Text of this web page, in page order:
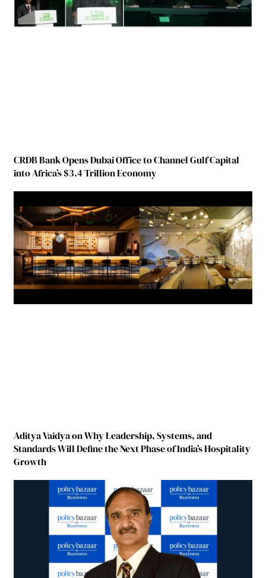
CRDB Bank Opens Dubai Office to Channel Gulf Capital
into Africa’s $3.4 Trillion Economy
Aditya Vaidya on Why Leadership, Systems, and
Standards Will Define the Next Phase of India’s Hospitality
Growth